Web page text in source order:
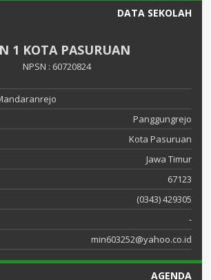
DATA SEKOLAH
1 KOTA PASURUAN
NPSN : 60720824
Panggungrejo
Kota Pasuruan
Jawa Timur
67123
(0343) 429305
-
min603252@yahoo.co.id
AGENDA